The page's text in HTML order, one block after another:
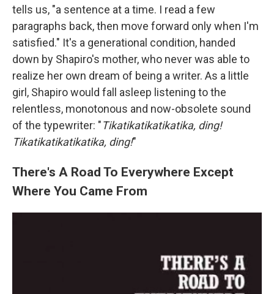
tells us, "a sentence at a time. I read a few
paragraphs back, then move forward only when I'm
satisfied." It's a generational condition, handed
down by Shapiro's mother, who never was able to
realize her own dream of being a writer. As a little
girl, Shapiro would fall asleep listening to the
relentless, monotonous and now-obsolete sound
of the typewriter: "Tikatikatikatikatika, ding!
Tikatikatikatikatika, ding!"
There's A Road To Everywhere Except
Where You Came From